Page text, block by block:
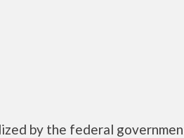
by the federal